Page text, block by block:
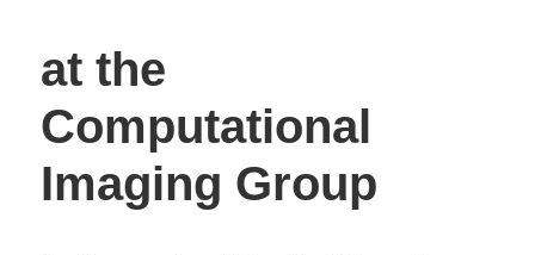
at the
Computational
Imaging Group